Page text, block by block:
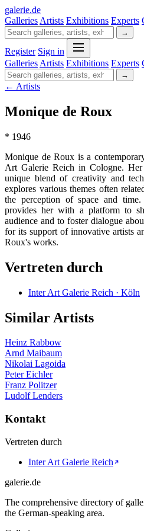
galerie.de
Galleries Artists Exhibitions Experts
→
Register Sign in
Galleries Artists Exhibitions Experts
→
← Artists
Monique de Roux
* 1946
Monique de Roux is a
Art Galerie Reich in Cologne.
unique blend of creativity and
explores various themes often
the perception of space and
provides her with a platform to
audience and to foster dialogue
for its support of innovative artists
Roux's works.
Vertreten durch
Inter Art Galerie Reich · Köln
Similar Artists
Heinz Rabbow
Arnd Maibaum
Nikolai Lagoida
Peter Eichler
Franz Politzer
Ludolf Lenders
Kontakt
Vertreten durch
Inter Art Galerie Reich
galerie.de
The comprehensive directory of
the German-speaking area.